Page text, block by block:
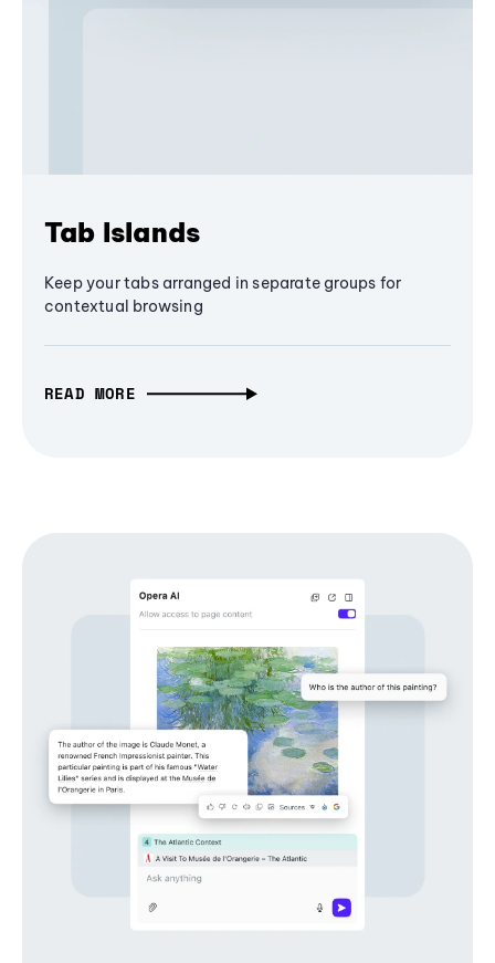
Tab Islands
Keep your tabs arranged in separate groups for
contextual browsing
READ MORE